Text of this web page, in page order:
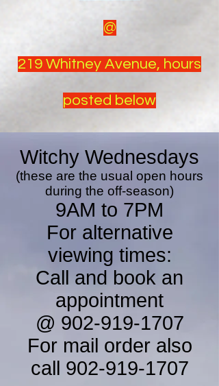
@
219 Whitney Avenue, hours
posted below
Witchy Wednesdays
(these are the usual open hours
during the off-season)
9AM to 7PM
For alternative
viewing times:
Call and book an
appointment
@ 902-919-1707
For mail order also
call 902-919-1707